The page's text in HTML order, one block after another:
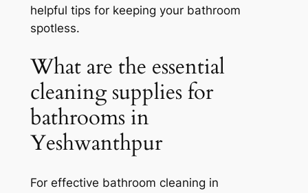
helpful tips for keeping your bathroom
spotless.
What are the essential
cleaning supplies for
bathrooms in
Yeshwanthpur
For effective bathroom cleaning in